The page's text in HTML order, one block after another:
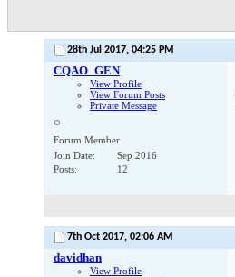
28th Jul 2017, 04:25 PM
CQAO_GEN
View Profile
View Forum Posts
Private Message
Forum Member
Join Date
Sep 2016
Posts
12
7th Oct 2017, 02:06 AM
davidhan
View Profile